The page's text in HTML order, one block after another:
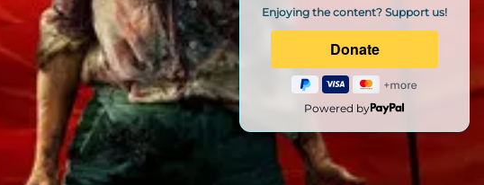
Enjoying the content? Support us!
Powered by